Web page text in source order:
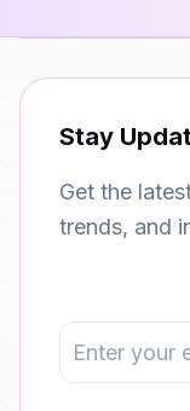
Stay
Get the
trends, and